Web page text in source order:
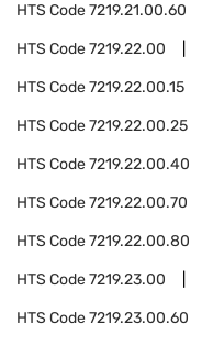
HTS Code7219.21.00.60
HTS Code7219.22.00
HTS Code7219.22.00.15
HTS Code7219.22.00.25
HTS Code7219.22.00.40
HTS Code7219.22.00.70
HTS Code7219.22.00.80
HTS Code7219.23.00
HTS Code7219.23.00.60